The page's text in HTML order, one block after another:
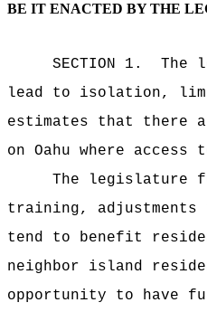
BE IT ENACTED BY THE
SECTION 1.
The
lead to isolation,
estimates that there
on Oahu where
The legislature
training, adjustments
tend to benefit
neighbor island
opportunity to have